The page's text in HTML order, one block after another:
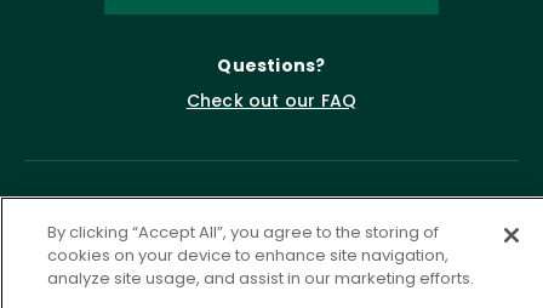
Questions?
Check out our FAQ
By clicking “Accept All”, you agree to the storing of
cookies on your device to enhance site navigation,
analyze site usage, and assist in our marketing efforts.